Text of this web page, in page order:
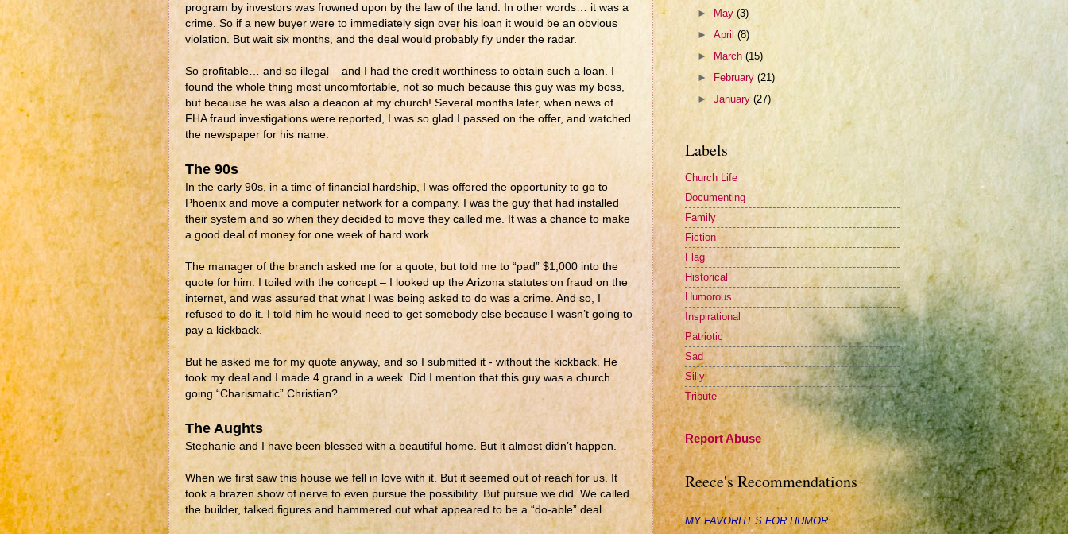
program by investors was frowned upon by the law of the land. In other words… it was a
crime. So if a new buyer were to immediately sign over his loan it would be an obvious
violation. But wait six months, and the deal would probably fly under the radar.
So profitable… and so illegal – and I had the credit worthiness to obtain such a loan. I
found the whole thing most uncomfortable, not so much because this guy was my boss,
but because he was also a deacon at my church! Several months later, when news of
FHA fraud investigations were reported, I was so glad I passed on the offer, and watched
the newspaper for his name.
The 90s
In the early 90s, in a time of financial hardship, I was offered the opportunity to go to
Phoenix and move a computer network for a company. I was the guy that had installed
their system and so when they decided to move they called me. It was a chance to make
a good deal of money for one week of hard work.
The manager of the branch asked me for a quote, but told me to “pad” $1,000 into the
quote for him. I toiled with the concept – I looked up the Arizona statutes on fraud on the
internet, and was assured that what I was being asked to do was a crime. And so, I
refused to do it. I told him he would need to get somebody else because I wasn’t going to
pay a kickback.
But he asked me for my quote anyway, and so I submitted it - without the kickback. He
took my deal and I made 4 grand in a week. Did I mention that this guy was a church
going “Charismatic” Christian?
The Aughts
Stephanie and I have been blessed with a beautiful home. But it almost didn’t happen.
When we first saw this house we fell in love with it. But it seemed out of reach for us. It
took a brazen show of nerve to even pursue the possibility. But pursue we did. We called
the builder, talked figures and hammered out what appeared to be a “do-able” deal.
►May(3)
►April(8)
►
March(15)
►
February(21)
►January(27)
Labels
Church Life
Documenting
Family
Fiction
Flag
Historical
Humorous
Inspirational
Patriotic
Sad
Silly
Tribute
Report Abuse
Reece's Recommendations
MY FAVORITES FOR HUMOR: